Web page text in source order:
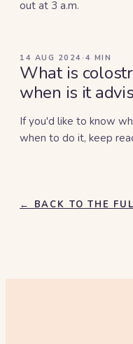
out at 3 a.m.
14 AUG 2024 · 4 MIN
What is
when is it
If you'd like to know
when to do it, keep
← BACK TO THE